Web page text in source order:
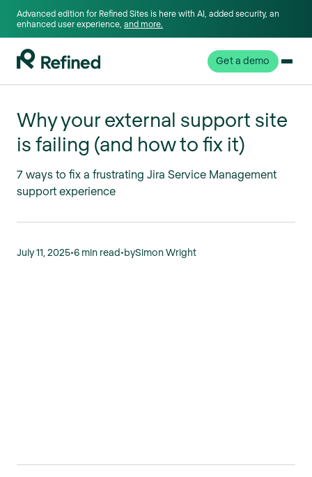
Advanced edition for Refined Sites is here with AI, added security, an
enhanced user experience, and more.
Get a demo
Why your external support site
is failing (and how to fix it)
7 ways to fix a frustrating Jira Service Management
support experience
July 11, 2025•6 min read•bySimon Wright